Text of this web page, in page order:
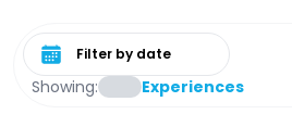
Showing: Experiences
Select date range